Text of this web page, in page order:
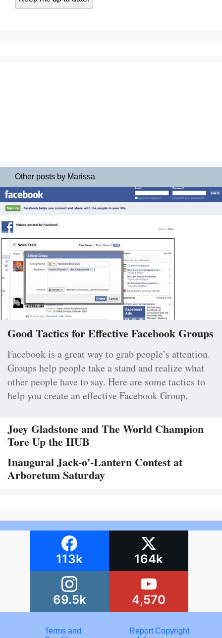
Other posts by Marissa
Good Tactics for Effective Facebook Groups
Facebook is a great way to grab people’s attention.
Groups help people take a stand and realize what
other people have to say. Here are some tactics to
help you create an effective Facebook Group.
Joey Gladstone and The World Champion
Tore Up the HUB
Inaugural Jack-o’-Lantern Contest at
Arboretum Saturday
113k 164k
69.5k 4,570
Terms and
Report Copyright